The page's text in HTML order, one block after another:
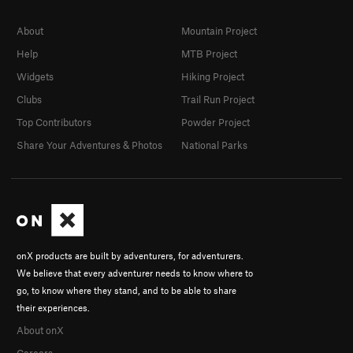
onX products are built by adventurers, for adventurers.
We believe that every adventurer needs to know where to
go, to know where they stand, and to be able to share
their experiences.
About onX
About
Help
Widgets
Clubs
Top Contributors
Share Your Adventures & Photos
Mountain Project
MTB Project
Hiking Project
Trail Run Project
Powder Project
National Parks